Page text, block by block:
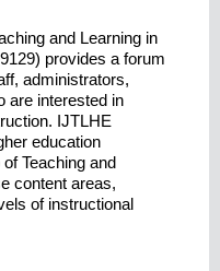
and Learning in
provides a forum
administrators,
are interested in
IJTLHE
education
Teaching and
content areas,
of instructional